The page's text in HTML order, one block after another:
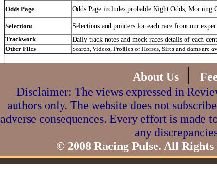
Odds Page Odds Page includes probable Night Odds, Morning
Selections Selections and pointers for each race from our
Trackwork Daily track notes and mock races details of each
Other Files Search, Videos, Profiles of Horses, Sires and dams are
About Us |
Disclaimer: The views expressed in
authors only. The website does not
adverse consequences. Every effort is made
any
© 2008 Racing Pulse. All